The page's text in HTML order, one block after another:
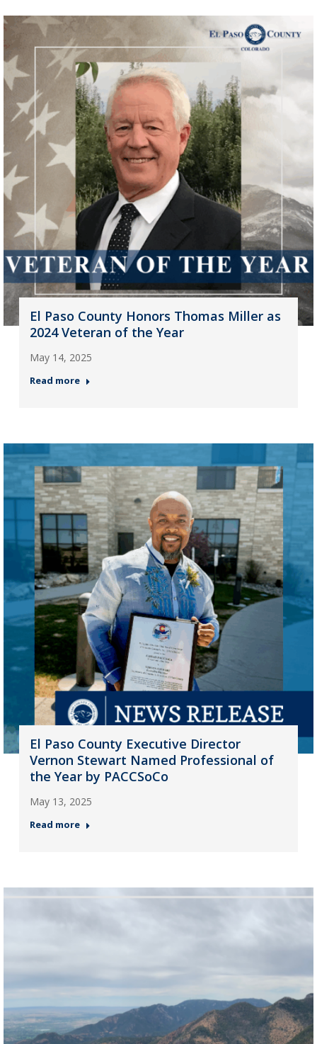
El Paso County Honors Thomas Miller as
2024 Veteran of the Year
May 14, 2025
Read more
El Paso County Executive Director
Vernon Stewart Named Professional of
the Year by PACCSoCo
May 13, 2025
Read more